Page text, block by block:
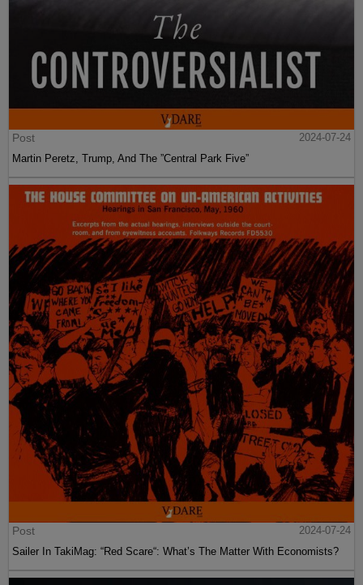
Post
2024-07-24
Martin Peretz, Trump, And The ”Central Park Five”
Post
2024-07-24
Sailer In TakiMag: “Red Scare“: What’s The Matter With Economists?